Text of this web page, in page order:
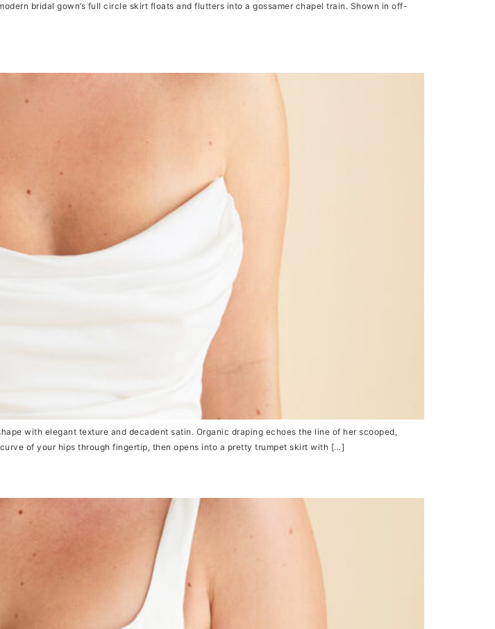
bridal gown’s full circle skirt floats and flutters into a gossamer chapel train. Shown in off-
with elegant texture and decadent satin. Organic draping echoes the line of her scooped,
of your hips through fingertip, then opens into a pretty trumpet skirt with […]